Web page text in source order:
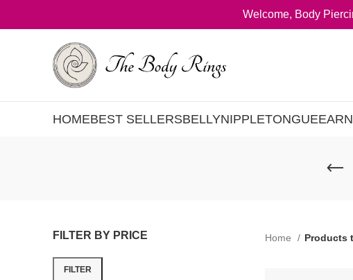
Welcome, Body
HOMEBEST SELLERSBELLYNIPPLETONGUEEAR
FILTER BY PRICE
FILTER
Home Products